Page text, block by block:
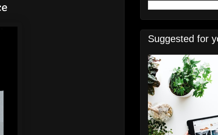
Suggested for